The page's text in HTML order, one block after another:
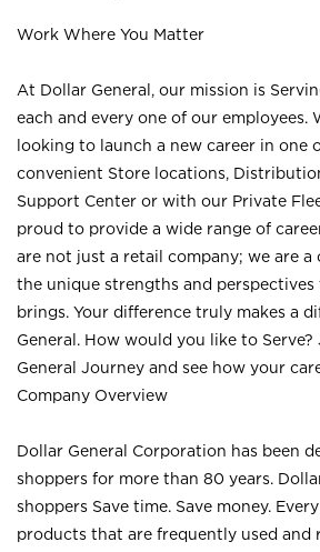
Work Where You Matter
At Dollar General, our mission is
each and every one of our employees.
looking to launch a new career in one
convenient Store locations,
Support Center or with our Private
proud to provide a wide range of
are not just a retail company; we are a
the unique strengths and perspectives
brings. Your difference truly makes a
General. How would you like to
General Journey and see how your
Company Overview
Dollar General Corporation has been
shoppers for more than 80 years.
shoppers Save time. Save money.
products that are frequently used and